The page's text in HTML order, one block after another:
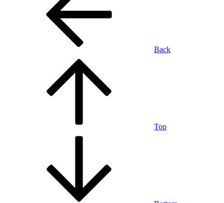
Back
Top